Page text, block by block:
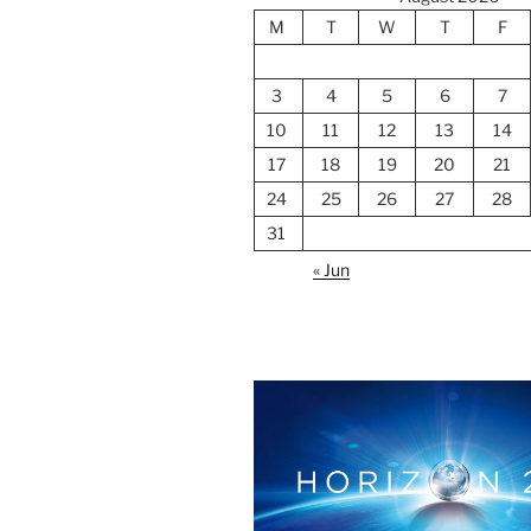
M
T W T F
3
4 5 6 7
10
11 12 13 14
17
18 19 20 21
24
25 26 27 28
31
« Jun